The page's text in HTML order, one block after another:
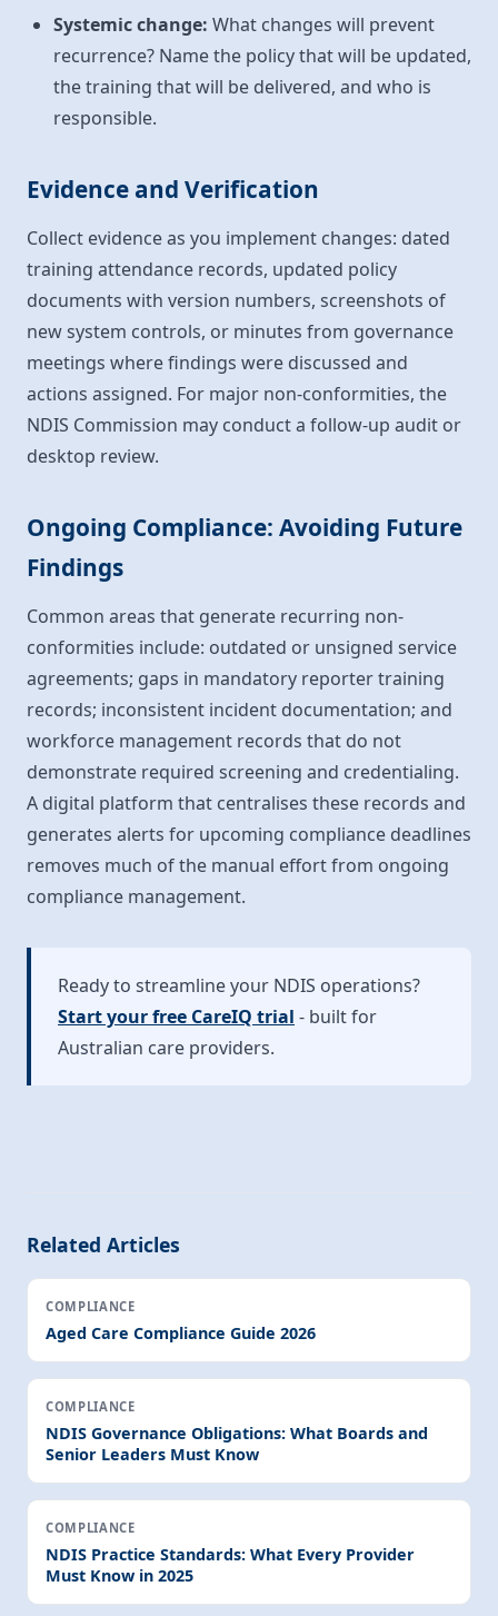
Systemic change: What changes will prevent
recurrence? Name the policy that will be updated,
the training that will be delivered, and who is
responsible.
Evidence and Verification
Collect evidence as you implement changes: dated
training attendance records, updated policy
documents with version numbers, screenshots of
new system controls, or minutes from governance
meetings where findings were discussed and
actions assigned. For major non-conformities, the
NDIS Commission may conduct a follow-up audit or
desktop review.
Ongoing Compliance: Avoiding Future
Findings
Common areas that generate recurring non-
conformities include: outdated or unsigned service
agreements; gaps in mandatory reporter training
records; inconsistent incident documentation; and
workforce management records that do not
demonstrate required screening and credentialing.
A digital platform that centralises these records and
generates alerts for upcoming compliance deadlines
removes much of the manual effort from ongoing
compliance management.
Ready to streamline your NDIS operations?
Start your free CareIQ trial - built for
Australian care providers.
Related Articles
COMPLIANCE
Aged Care Compliance Guide 2026
COMPLIANCE
NDIS Governance Obligations: What Boards and
Senior Leaders Must Know
COMPLIANCE
NDIS Practice Standards: What Every Provider
Must Know in 2025